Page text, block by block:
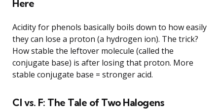
Here
Acidity for phenols basically boils down to how easily
they can lose a proton (a hydrogen ion). The trick?
How stable the leftover molecule (called the
conjugate base) is after losing that proton. More
stable conjugate base = stronger acid.
Cl vs. F: The Tale of Two Halogens